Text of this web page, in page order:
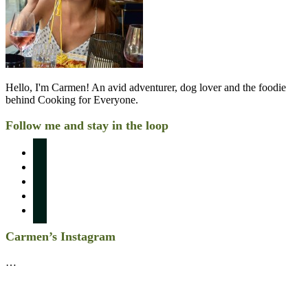
Hello, I'm Carmen! An avid adventurer, dog lover and the foodie
behind Cooking for Everyone.
Follow me and stay in the loop
Carmen’s Instagram
…